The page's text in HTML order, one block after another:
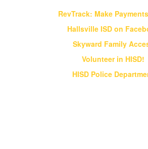
RevTrack: Make
Hallsville ISD on
Skyward Family
Volunteer in HISD!
HISD Police